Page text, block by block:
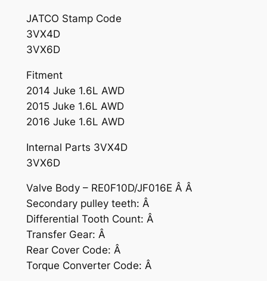
JATCO Stamp Code
3VX4D
3VX6D
Fitment
2014 Juke 1.6L AWD
2015 Juke 1.6L AWD
2016 Juke 1.6L AWD
Internal Parts 3VX4D
3VX6D
Valve Body – RE0F10D/JF016E Â Â
Secondary pulley teeth: Â
Differential Tooth Count: Â
Transfer Gear: Â
Rear Cover Code: Â
Torque Converter Code: Â